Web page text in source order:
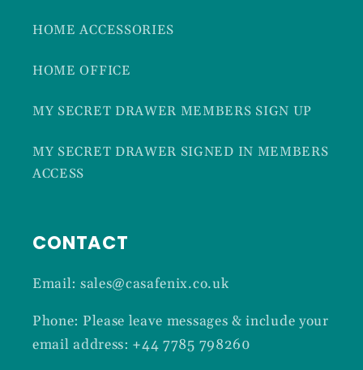
HOME ACCESSORIES
HOME OFFICE
MY SECRET DRAWER MEMBERS SIGN UP
MY SECRET DRAWER SIGNED IN MEMBERS
ACCESS
CONTACT
Email: sales@casafenix.co.uk
Phone: Please leave messages & include your
email address: +44 7785 798260